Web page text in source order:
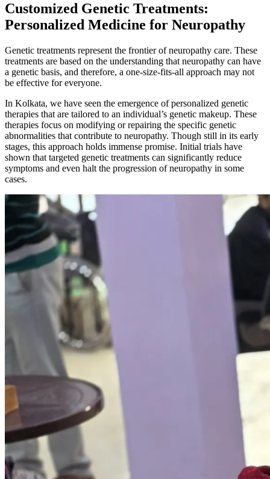
Customized Genetic Treatments:
Personalized Medicine for Neuropathy
Genetic treatments represent the frontier of neuropathy care. These
treatments are based on the understanding that neuropathy can have
a genetic basis, and therefore, a one-size-fits-all approach may not
be effective for everyone.
In Kolkata, we have seen the emergence of personalized genetic
therapies that are tailored to an individual’s genetic makeup. These
therapies focus on modifying or repairing the specific genetic
abnormalities that contribute to neuropathy. Though still in its early
stages, this approach holds immense promise. Initial trials have
shown that targeted genetic treatments can significantly reduce
symptoms and even halt the progression of neuropathy in some
cases.